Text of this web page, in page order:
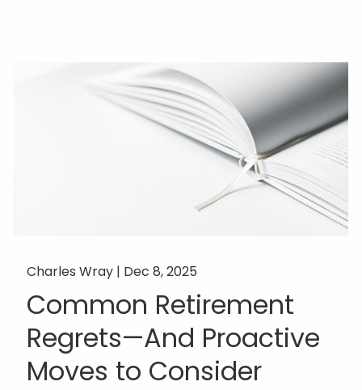
Charles Wray | Dec 8, 2025
Common Retirement
Regrets—And Proactive
Moves to Consider